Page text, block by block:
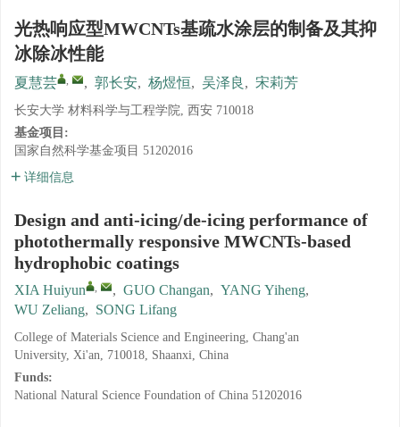
光热响应型MWCNTs基疏水涂层的制备及其抑
冰除冰性能
夏慧芸 , , 郭长安, 杨煜恒, 吴泽良 , 宋莉芳
长安大学 材料科学与工程学院, 西安 710018
基金项目:
国家自然科学基金项目 51202016
详细信息
Design and anti-icing/de-icing performance of
photothermally responsive MWCNTs-based
hydrophobic coatings
XIA Huiyun , , GUO Changan, YANG Yiheng,
WU Zeliang, SONG Lifang
College of Materials Science and Engineering, Chang'an
University, Xi'an, 710018, Shaanxi, China
Funds:
National Natural Science Foundation of China 51202016